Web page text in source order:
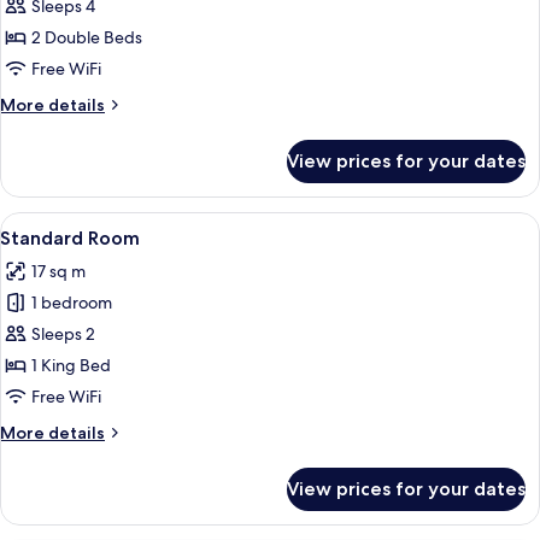
Standard
Room,
2
Beds
Sleeps 4
2 Double Beds
Free WiFi
More details
More
Room,
Double
View prices for your dates
View
all
photos
for
Standard
Room
A hotel room with a large bed, a
6
Standard Room
17 sq m
1 bedroom
Sleeps 2
1 King Bed
Free WiFi
More details
More
Room
View prices for your dates